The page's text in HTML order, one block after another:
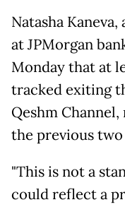
Natasha
at JPMorgan
Monday that at
tracked exiting
Qeshm
the previous two
"This is not a
could reflect a